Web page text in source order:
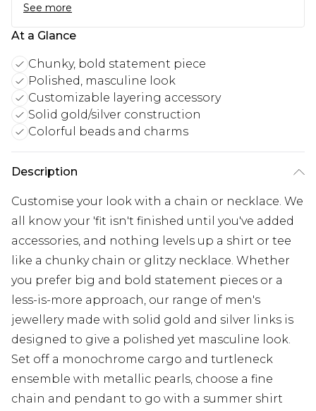
See more
At a Glance
Chunky, bold statement piece
Polished, masculine look
Customizable layering accessory
Solid gold/silver construction
Colorful beads and charms
Description
Customise your look with a chain or necklace. We
all know your 'fit isn't finished until you've added
accessories, and nothing levels up a shirt or tee
like a chunky chain or glitzy necklace. Whether
you prefer big and bold statement pieces or a
less-is-more approach, our range of men's
jewellery made with solid gold and silver links is
designed to give a polished yet masculine look.
Set off a monochrome cargo and turtleneck
ensemble with metallic pearls, choose a fine
chain and pendant to go with a summer shirt